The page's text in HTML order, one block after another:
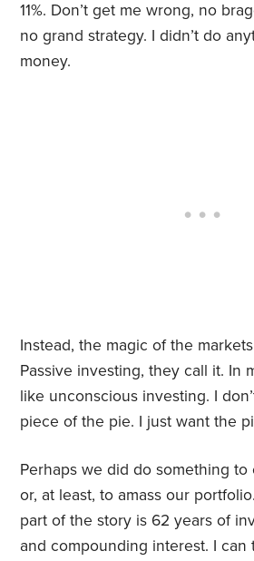
11%. Don’t get me wrong, no
no grand strategy. I didn’t do
money.
Instead, the magic of the
Passive investing, they call it. In
like unconscious investing. I don’
piece of the pie. I just want the
Perhaps we did do something to
or, at least, to amass our
part of the story is 62 years of
and compounding interest. I can